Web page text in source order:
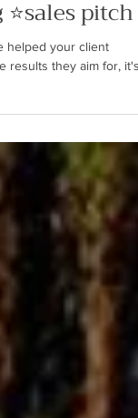
crafting
pitch
helped your client